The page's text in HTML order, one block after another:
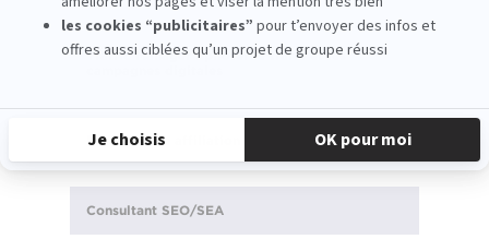
Traffic Manager : piloter le trafic et les
Responsable affiliation
Consultant SEO/SEA